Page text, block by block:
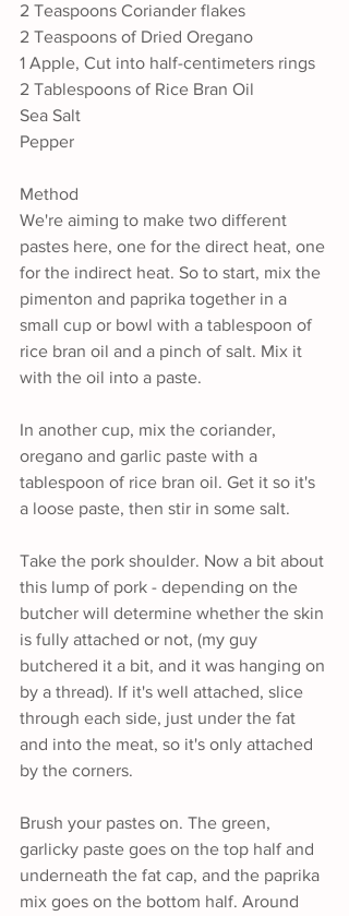
2 Teaspoons Coriander flakes
2 Teaspoons of Dried Oregano
1 Apple, Cut into half-centimeters rings
2 Tablespoons of Rice Bran Oil
Sea Salt
Pepper
Method
We're aiming to make two different
pastes here, one for the direct heat, one
for the indirect heat. So to start, mix the
pimenton and paprika together in a
small cup or bowl with a tablespoon of
rice bran oil and a pinch of salt. Mix it
with the oil into a paste.
In another cup, mix the coriander,
oregano and garlic paste with a
tablespoon of rice bran oil. Get it so it's
a loose paste, then stir in some salt.
Take the pork shoulder. Now a bit about
this lump of pork - depending on the
butcher will determine whether the skin
is fully attached or not, (my guy
butchered it a bit, and it was hanging on
by a thread). If it's well attached, slice
through each side, just under the fat
and into the meat, so it's only attached
by the corners.
Brush your pastes on. The green,
garlicky paste goes on the top half and
underneath the fat cap, and the paprika
mix goes on the bottom half. Around